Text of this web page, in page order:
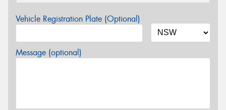
Vehicle Registration Plate (Optional)
Message (optional)